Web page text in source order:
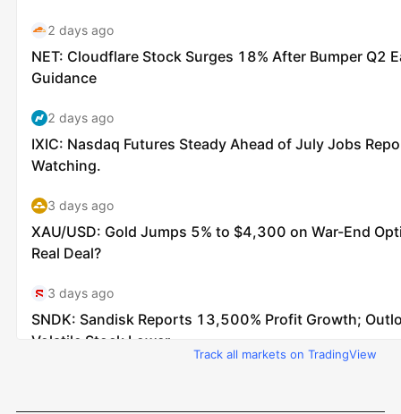
Track all markets on TradingView